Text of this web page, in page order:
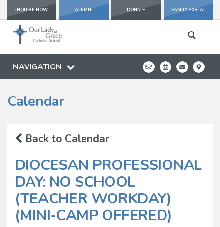
INQUIRE NOW ALUMNI DONATE FAMILY PORTAL
NAVIGATION
Calendar
Back to Calendar
DIOCESAN PROFESSIONAL
DAY: NO SCHOOL
(TEACHER WORKDAY)
(MINI-CAMP OFFERED)